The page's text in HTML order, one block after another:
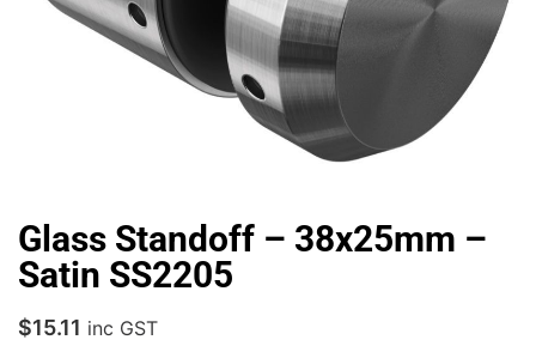
Glass Standoff – 38x25mm –
Satin SS2205
$15.11 inc GST